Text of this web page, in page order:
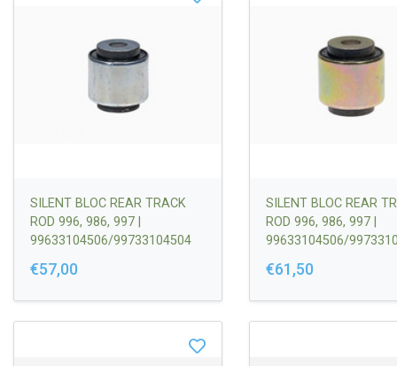
SILENT BLOC REAR TRACK
ROD 996, 986, 997 |
99633104506/99733104504
€57,00
SILENT BLOC REAR
ROD 996, 986, 997 |
99633104506/
€61,50